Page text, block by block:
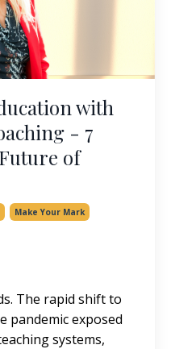
with
- 7
of
Make Your Mark
The rapid shift to
pandemic exposed
systems,